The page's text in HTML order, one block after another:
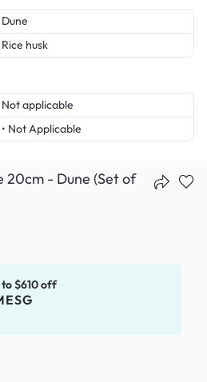
Dune
Rice husk
Not applicable
• Not Applicable
20cm - Dune (Set of
to $610 off